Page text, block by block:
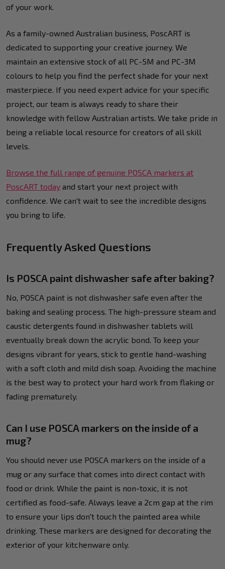
of your work.
As a family-owned Australian business, PoscART is
dedicated to supporting your creative journey. We
maintain an extensive stock of all PC-5M and PC-3M
colours to help you find the perfect shade for your next
masterpiece. If you need expert advice for your specific
project, our team is always ready to share their
knowledge with fellow Australian artists. We take pride in
being a reliable local resource for creators of all skill
levels.
Browse the full range of genuine POSCA markers at
PoscART today and start your next project with
confidence. We can't wait to see the incredible designs
you bring to life.
Frequently Asked Questions
Is POSCA paint dishwasher safe after baking?
No, POSCA paint is not dishwasher safe even after the
baking and sealing process. The high-pressure steam and
caustic detergents found in dishwasher tablets will
eventually break down the acrylic bond. To keep your
designs vibrant for years, stick to gentle hand-washing
with a soft cloth and mild dish soap. Avoiding the machine
is the best way to protect your hard work from flaking or
fading prematurely.
Can I use POSCA markers on the inside of a
mug?
You should never use POSCA markers on the inside of a
mug or any surface that comes into direct contact with
food or drink. While the paint is non-toxic, it is not
certified as food-safe. Always leave a 2cm gap at the rim
to ensure your lips don't touch the painted area while
drinking. These markers are designed for decorating the
exterior of your kitchenware only.